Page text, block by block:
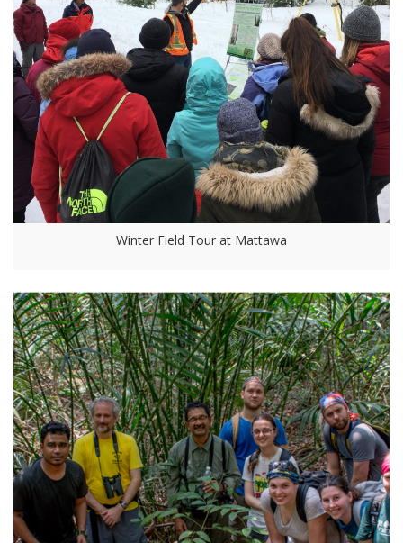
Winter Field Tour at Mattawa